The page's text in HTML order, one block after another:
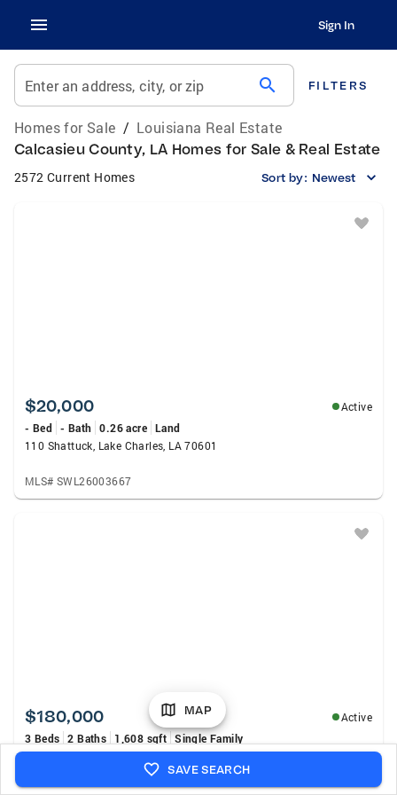
Sign In
Enter an address, city, or zip search FILTERS
Homes for Sale / Louisiana Real Estate
Calcasieu County, LA Homes for Sale & Real Estate
2572 Current Homes Sort by: Newest
$20,000
Active
- Bed - Bath 0.26 acre Land
110 Shattuck, Lake Charles, LA 70601
MLS# SWL26003667
$180,000
Active
3 Beds 2 Baths 1,608 sqft Single Family
4009 Pleasant Drive, Lake Charles, LA 70605
MLS# SWL26003665
MAP
SAVE SEARCH